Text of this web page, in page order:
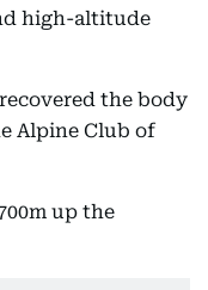
high-altitude
the body
Alpine Club of
up the